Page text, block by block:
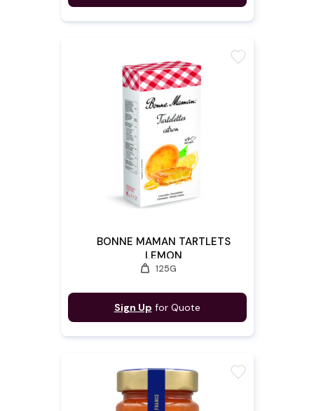
BONNE MAMAN TARTLETS
LEMON
weight 125G
Sign Up for Quote
favorite
favorite